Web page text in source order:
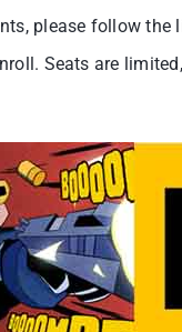
please follow the
Seats are